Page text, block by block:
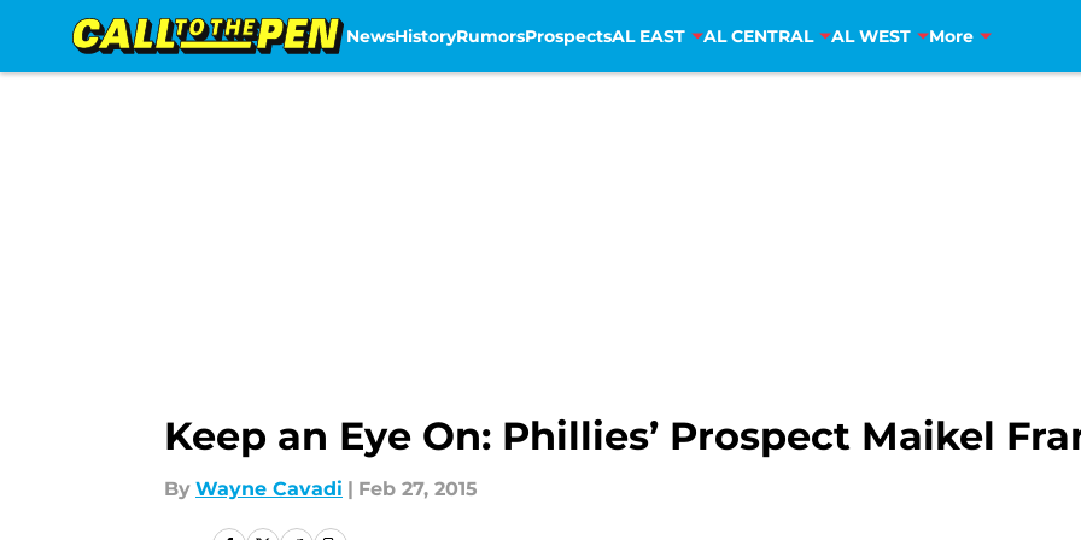
NewsHistoryRumorsProspectsAL EAST AL CENTRAL AL WEST More
Keep an Eye On: Phillies’ Prospect Maikel
By Wayne Cavadi | Feb 27, 2015